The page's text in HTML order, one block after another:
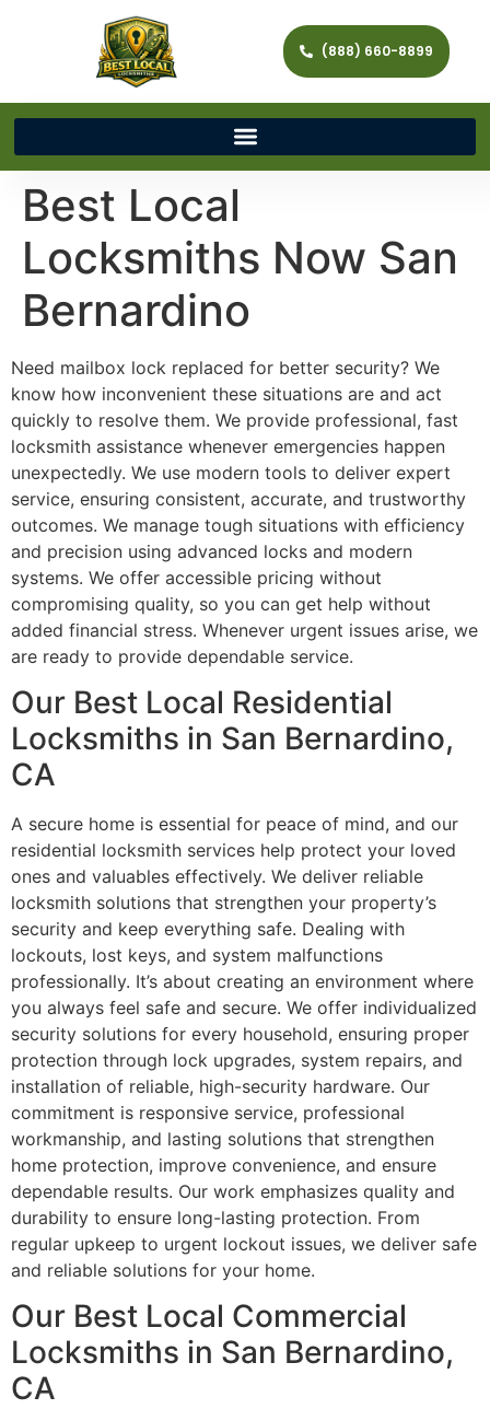
(888) 660-8899
Best Local
Locksmiths Now San
Bernardino
Need mailbox lock replaced for better security? We
know how inconvenient these situations are and act
quickly to resolve them. We provide professional, fast
locksmith assistance whenever emergencies happen
unexpectedly. We use modern tools to deliver expert
service, ensuring consistent, accurate, and trustworthy
outcomes. We manage tough situations with efficiency
and precision using advanced locks and modern
systems. We offer accessible pricing without
compromising quality, so you can get help without
added financial stress. Whenever urgent issues arise, we
are ready to provide dependable service.
Our Best Local Residential
Locksmiths in San Bernardino,
CA
A secure home is essential for peace of mind, and our
residential locksmith services help protect your loved
ones and valuables effectively. We deliver reliable
locksmith solutions that strengthen your property’s
security and keep everything safe. Dealing with
lockouts, lost keys, and system malfunctions
professionally. It’s about creating an environment where
you always feel safe and secure. We offer individualized
security solutions for every household, ensuring proper
protection through lock upgrades, system repairs, and
installation of reliable, high-security hardware. Our
commitment is responsive service, professional
workmanship, and lasting solutions that strengthen
home protection, improve convenience, and ensure
dependable results. Our work emphasizes quality and
durability to ensure long-lasting protection. From
regular upkeep to urgent lockout issues, we deliver safe
and reliable solutions for your home.
Our Best Local Commercial
Locksmiths in San Bernardino,
CA